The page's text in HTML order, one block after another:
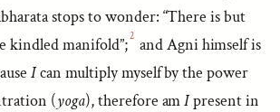
stops to wonder: “There is but
kindled manifold”;2 and Agni himself is
Ican multiply myself by the power
(yoga), therefore amIpresent in